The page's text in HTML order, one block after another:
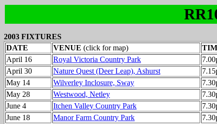
2003 FIXTURES
DATE
VENUE (click for map)
April 16
Royal Victoria Country Park
April 30
Nature Quest (Deer Leap), Ashurst
May 14
Wilverley Inclosure, Sway
May 28
Westwood, Netley
June 4
Itchen Valley Country Park
June 18
Manor Farm Country Park